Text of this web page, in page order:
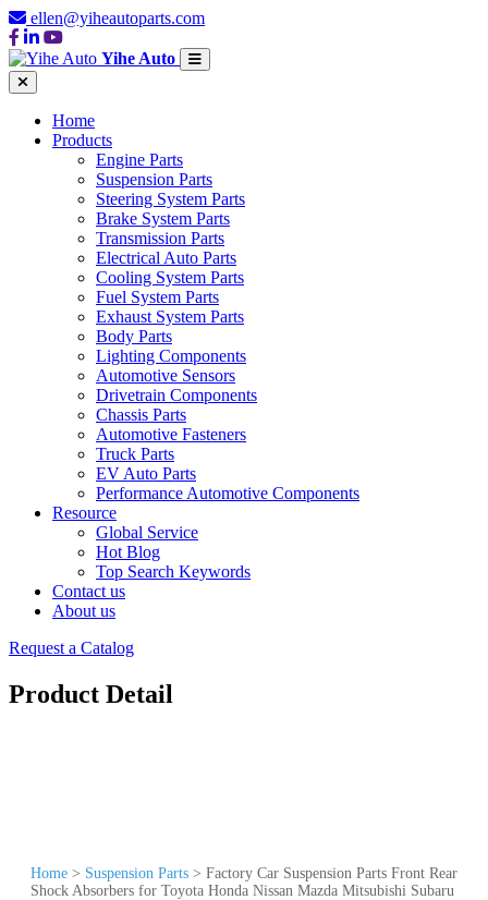
ellen@yiheautoparts.com
Yihe Auto
Home
Products
Engine Parts
Suspension Parts
Steering System Parts
Brake System Parts
Transmission Parts
Electrical Auto Parts
Cooling System Parts
Fuel System Parts
Exhaust System Parts
Body Parts
Lighting Components
Automotive Sensors
Drivetrain Components
Chassis Parts
Automotive Fasteners
Truck Parts
EV Auto Parts
Performance Automotive Components
Resource
Global Service
Hot Blog
Top Search Keywords
Contact us
About us
Request a Catalog
Product Detail
Home > Suspension Parts > Factory Car Suspension Parts Front Rear
Shock Absorbers for Toyota Honda Nissan Mazda Mitsubishi Subaru